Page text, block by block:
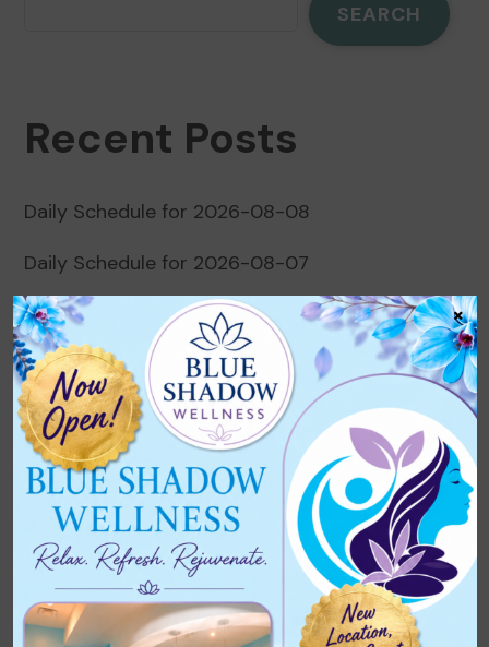
SEARCH
Recent Posts
Daily Schedule for 2026-08-08
Daily Schedule for 2026-08-07
Daily Schedule for 2026-08-06
Daily Schedule for 2026-08-05
Daily Schedule for 2026-08-04
Recent Comments
No comments to show.
×